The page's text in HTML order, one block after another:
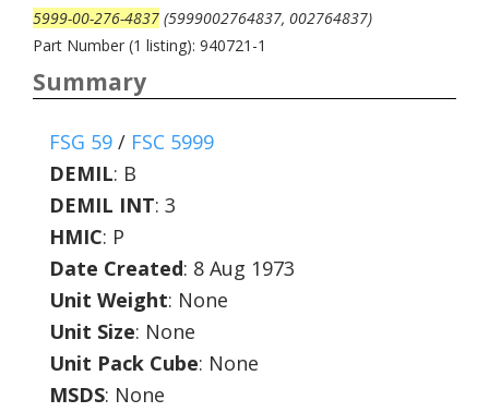
5999-00-276-4837 (5999002764837, 002764837)
Part Number (1 listing): 940721-1
Summary
FSG 59 / FSC 5999
DEMIL: B
DEMIL INT: 3
HMIC: P
Date Created: 8 Aug 1973
Unit Weight: None
Unit Size: None
Unit Pack Cube: None
MSDS: None